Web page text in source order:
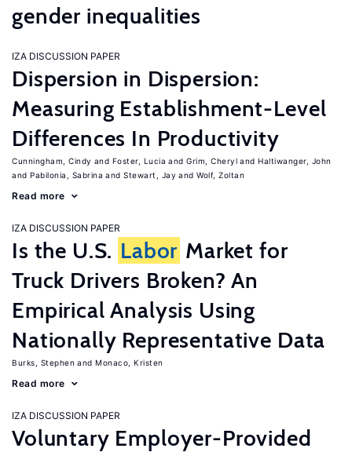
gender inequalities
IZA DISCUSSION PAPER
Dispersion in Dispersion:
Measuring Establishment-Level
Differences In Productivity
Cunningham, Cindy Foster, Lucia Grim, Cheryl
Haltiwanger, John
Pabilonia, Sabrina
Stewart, Jay Wolf, Zoltan
Read more
IZA DISCUSSION PAPER
Is the U.S. Labor Market for
Truck Drivers Broken? An
Empirical Analysis Using
Nationally Representative Data
Burks, Stephen Monaco, Kristen
Read more
IZA DISCUSSION PAPER
Voluntary Employer-Provided